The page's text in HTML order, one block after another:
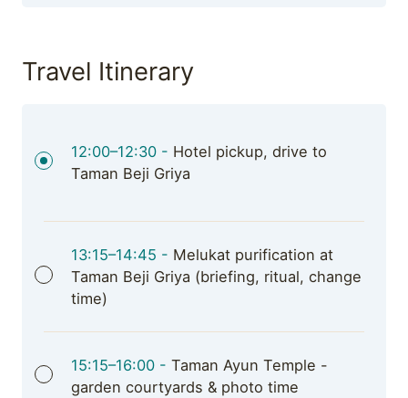
Travel Itinerary
12:00–12:30 - Hotel pickup, drive to
Taman Beji Griya
13:15–14:45 - Melukat purification at
Taman Beji Griya (briefing, ritual, change
time)
15:15–16:00 - Taman Ayun Temple -
garden courtyards & photo time